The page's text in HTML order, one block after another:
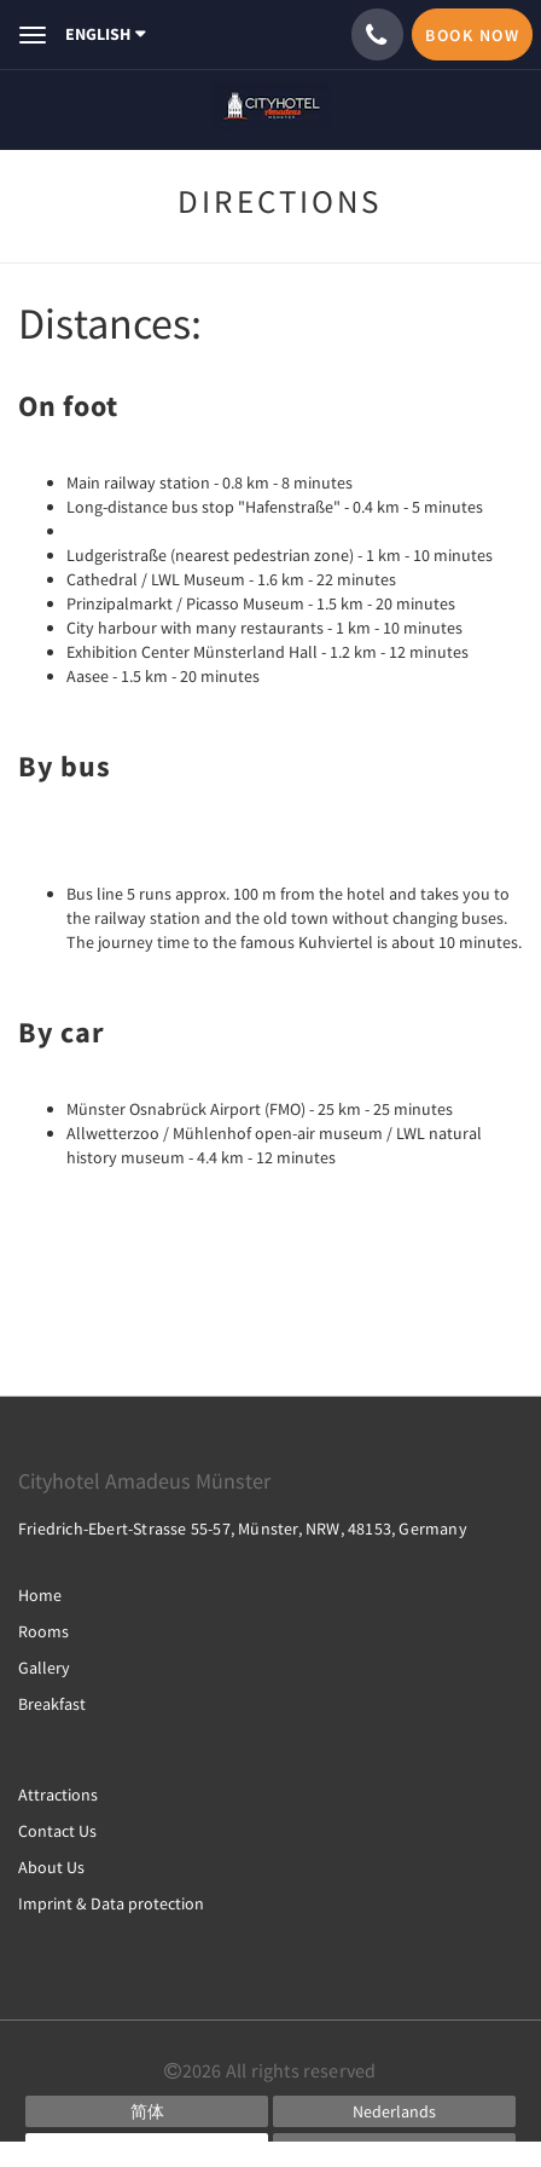
ToggleENGLISH BOOK NOW
DIRECTIONS
Distances:
On foot
Main railway station - 0.8 km - 8 minutes
Long-distance bus stop "Hafenstraße" - 0.4 km - 5 minutes
Ludgeristraße (nearest pedestrian zone) - 1 km - 10 minutes
Cathedral / LWL Museum - 1.6 km - 22 minutes
Prinzipalmarkt / Picasso Museum - 1.5 km - 20 minutes
City harbour with many restaurants - 1 km - 10 minutes
Exhibition Center Münsterland Hall - 1.2 km - 12 minutes
Aasee - 1.5 km - 20 minutes
By bus
Bus line 5 runs approx. 100 m from the hotel and takes you to
the railway station and the old town without changing buses.
The journey time to the famous Kuhviertel is about 10 minutes.
By car
Münster Osnabrück Airport (FMO) - 25 km - 25 minutes
Allwetterzoo / Mühlenhof open-air museum / LWL natural
history museum - 4.4 km - 12 minutes
Cityhotel Amadeus Münster
Friedrich-Ebert-Strasse 55-57, Münster, NRW, 48153, Germany
Home
Rooms
Gallery
Breakfast
Attractions
Contact Us
About Us
Imprint & Data protection
2026 All rights reserved
简体
Nederlands
Français